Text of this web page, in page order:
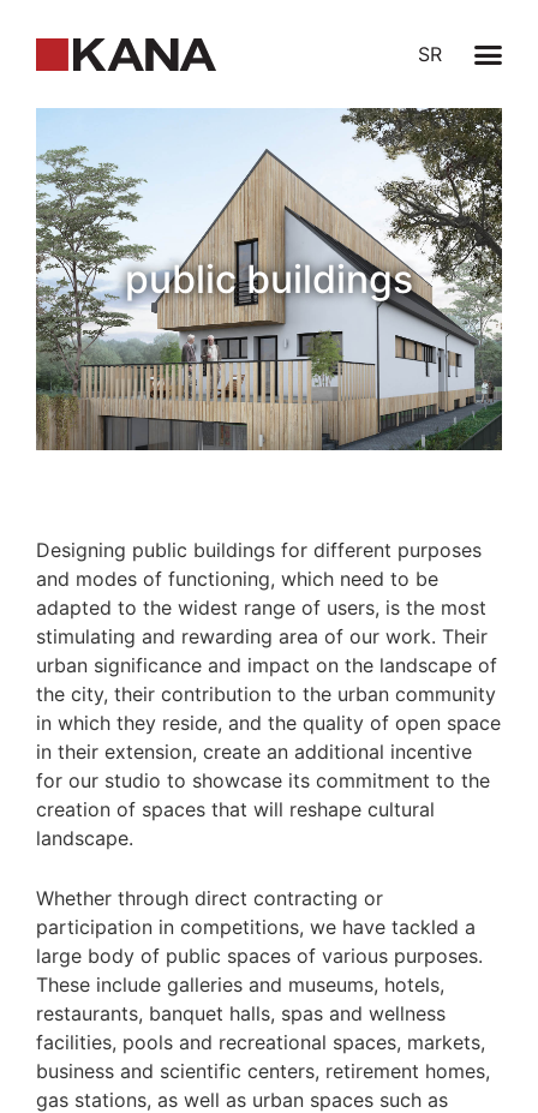
SR
public buildings
Designing public buildings for different purposes
and modes of functioning, which need to be
adapted to the widest range of users, is the most
stimulating and rewarding area of our work. Their
urban significance and impact on the landscape of
the city, their contribution to the urban community
in which they reside, and the quality of open space
in their extension, create an additional incentive
for our studio to showcase its commitment to the
creation of spaces that will reshape cultural
landscape.
Whether through direct contracting or
participation in competitions, we have tackled a
large body of public spaces of various purposes.
These include galleries and museums, hotels,
restaurants, banquet halls, spas and wellness
facilities, pools and recreational spaces, markets,
business and scientific centers, retirement homes,
gas stations, as well as urban spaces such as